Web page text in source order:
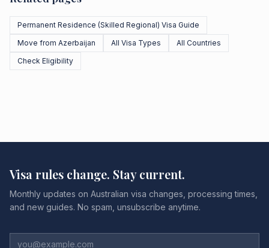
Permanent Residence (Skilled Regional) Visa Guide
Move from Azerbaijan
All Visa Types
All Countries
Check Eligibility
Visa rules change. Stay current.
Monthly updates on Australian visa changes, processing times,
and new guides. No spam, unsubscribe anytime.